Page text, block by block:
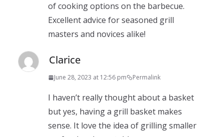
of cooking options on the barbecue.
Excellent advice for seasoned grill
masters and novices alike!
Clarice
June 28, 2023 at 12:56 pm Permalink
I haven’t really thought about a basket
but yes, having a grill basket makes
sense. It love the idea of grilling smaller